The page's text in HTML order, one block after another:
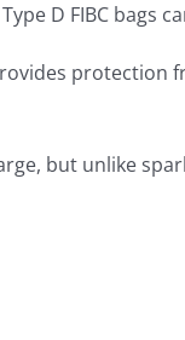
D FIBC
but unlike